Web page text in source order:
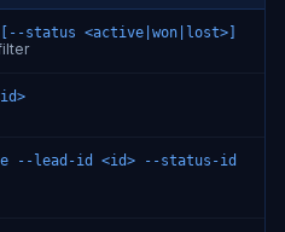
status <active|won|lost>]
--lead-id <id> --status-id